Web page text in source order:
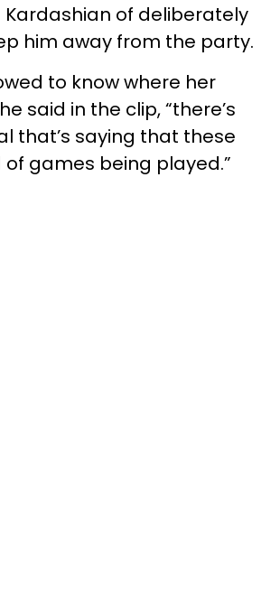
Kardashian of deliberately
him away from the party.
to know where her
said in the clip, “there’s
that’s saying that these
games being played.”